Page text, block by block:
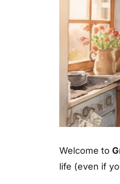
Welcome to
life (even if